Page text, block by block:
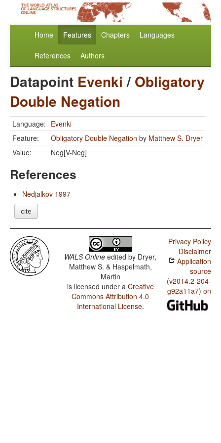
Home Features Chapters Languages
References Authors
Datapoint Evenki / Obligatory
Double Negation
Language: Evenki
Feature:
Obligatory Double Negation by Matthew S. Dryer
Value:
Neg[V-Neg]
References
Nedjalkov 1997
cite
WALS Online edited by Dryer,
Matthew S. & Haspelmath,
Martin
is licensed under a Creative
Commons Attribution 4.0
International License.
Privacy Policy
Disclaimer
Application
source
(v2014.2-204-
g92a11a7) on